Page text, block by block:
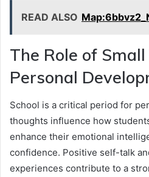
READ ALSO
The Role of
Personal
School is a critical period for
thoughts influence how
enhance their emotional
confidence. Positive self-talk
experiences contribute to a